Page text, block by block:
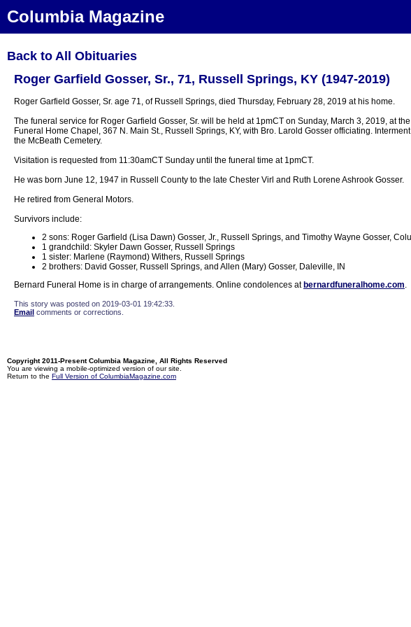
Columbia Magazine
Back to All Obituaries
Roger Garfield Gosser, Sr., 71, Russell Springs, KY (1947-2019)
Roger Garfield Gosser, Sr. age 71, of Russell Springs, died Thursday, February 28, 2019 at his home.
The funeral service for Roger Garfield Gosser, Sr. will be held at 1pmCT on Sunday, March 3, 2019, at
Funeral Home Chapel, 367 N. Main St., Russell Springs, KY, with Bro. Larold Gosser officiating.
the McBeath Cemetery.
Visitation is requested from 11:30amCT Sunday until the funeral time at 1pmCT.
He was born June 12, 1947 in Russell County to the late Chester Virl and Ruth Lorene Ashrook Gosser.
He retired from General Motors.
Survivors include:
2 sons: Roger Garfield (Lisa Dawn) Gosser, Jr., Russell Springs, and Timothy Wayne Gosser,
1 grandchild: Skyler Dawn Gosser, Russell Springs
1 sister: Marlene (Raymond) Withers, Russell Springs
2 brothers: David Gosser, Russell Springs, and Allen (Mary) Gosser, Daleville, IN
Bernard Funeral Home is in charge of arrangements. Online condolences at bernardfuneralhome.com.
This story was posted on 2019-03-01 19:42:33.
Email comments or corrections.
Copyright 2011-Present Columbia Magazine, All Rights Reserved
You are viewing a mobile-optimized version of our site.
Return to the Full Version of ColumbiaMagazine.com